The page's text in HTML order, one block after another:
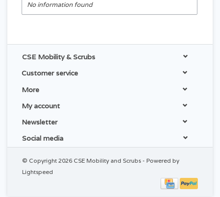
No information found
CSE Mobility & Scrubs
Customer service
More
My account
Newsletter
Social media
© Copyright 2026 CSE Mobility and Scrubs - Powered by
Lightspeed